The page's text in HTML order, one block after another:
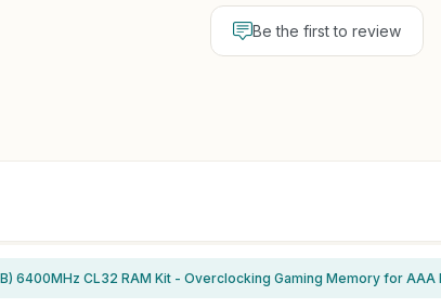
Be the first to review